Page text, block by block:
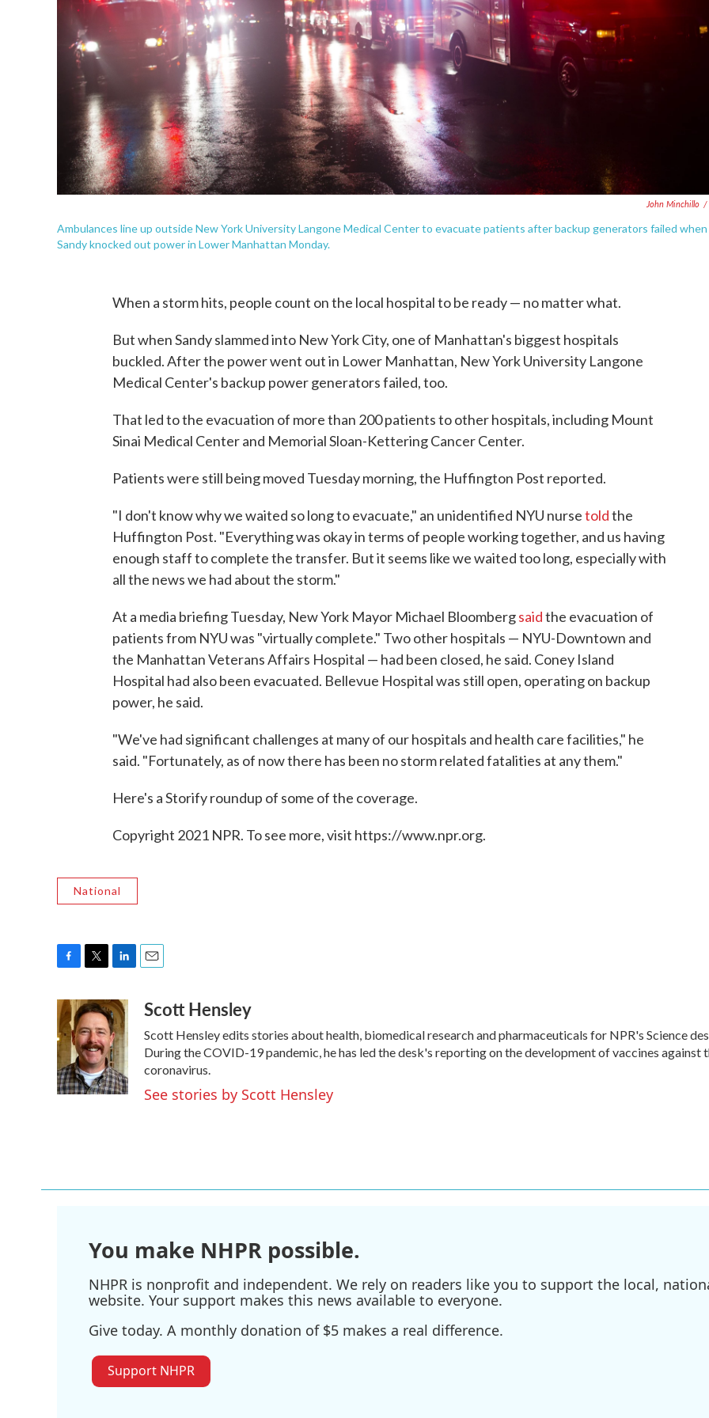
John Minchillo /
Ambulances line up outside New York University Langone Medical Center to evacuate patients after backup generators failed when
Sandy knocked out power in Lower Manhattan Monday.
When a storm hits, people count on the local hospital to be ready — no matter what.
But when Sandy slammed into New York City, one of Manhattan's biggest hospitals
buckled. After the power went out in Lower Manhattan, New York University Langone
Medical Center's backup power generators failed, too.
That led to the evacuation of more than 200 patients to other hospitals, including Mount
Sinai Medical Center and Memorial Sloan-Kettering Cancer Center.
Patients were still being moved Tuesday morning, the Huffington Post reported.
"I don't know why we waited so long to evacuate," an unidentified NYU nursetoldthe
Huffington Post. "Everything was okay in terms of people working together, and us having
enough staff to complete the transfer. But it seems like we waited too long, especially with
all the news we had about the storm."
At a media briefing Tuesday, New York Mayor Michael Bloombergsaidthe evacuation of
patients from NYU was "virtually complete." Two other hospitals — NYU-Downtown and
the Manhattan Veterans Affairs Hospital — had been closed, he said. Coney Island
Hospital had also been evacuated. Bellevue Hospital was still open, operating on backup
power, he said.
"We've had significant challenges at many of our hospitals and health care facilities," he
said. "Fortunately, as of now there has been no storm related fatalities at any them."
Here's a Storify roundup of some of the coverage.
Copyright 2021 NPR. To see more, visit https://www.npr.org.
National
c
e
b
o
o
k
i
t
t
e
r
n
k
e
d
I
n
a
Scott Hensley
Scott Hensley edits stories about health, biomedical research and pharmaceuticals for NPR's Science
During the COVID-19 pandemic, he has led the desk's reporting on the development of vaccines against
coronavirus.
See stories by Scott Hensley
You make NHPR possible.
NHPR is nonprofit and independent. We rely on readers like you to support the local,
website. Your support makes this news available to everyone.
Give today. A monthly donation of $5 makes a real difference.
Support NHPR